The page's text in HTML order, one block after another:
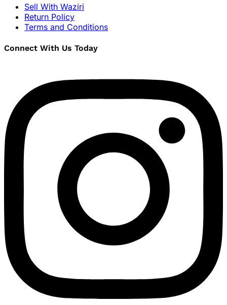
Sell With Waziri
Return Policy
Terms and Conditions
Connect With Us Today